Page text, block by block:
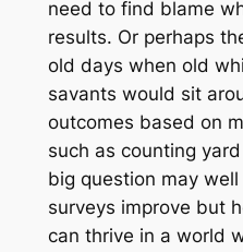
need to find blame
results. Or perhaps
old days when old
savants would sit
outcomes based on
such as counting
big question may well
surveys improve but
can thrive in a world